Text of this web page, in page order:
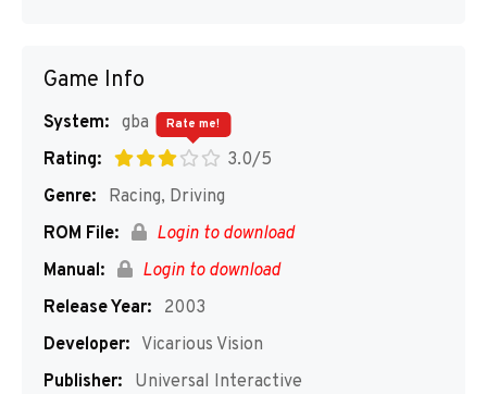
Game Info
System: gba
Rating:
3.0/5
Rate me!
Genre:
Racing, Driving
ROM File:
Login to download
Manual:
Login to download
Release Year:
2003
Developer: Vicarious Vision
Publisher:
Universal Interactive